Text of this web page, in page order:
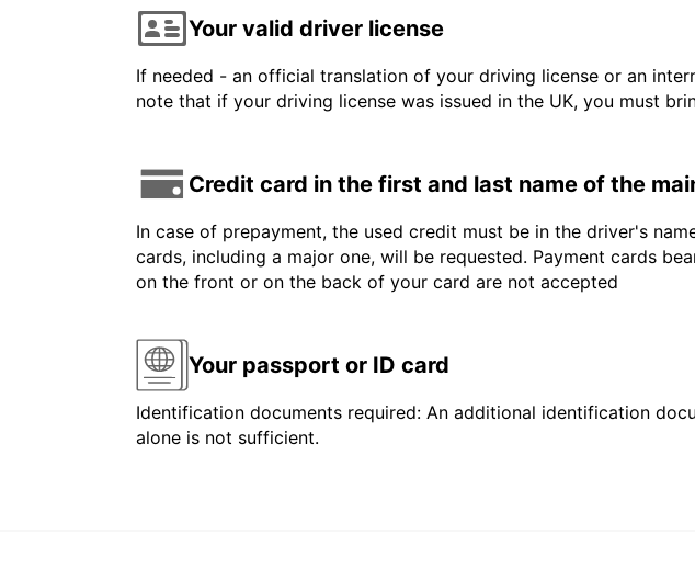
Your valid driver license
If needed - an official translation of your driving license or an
note that if your driving license was issued in the UK, you must
Credit card in the first and last name of the
In case of prepayment, the used credit must be in the driver's
cards, including a major one, will be requested. Payment cards
on the front or on the back of your card are not accepted
Your passport or ID card
Identification documents required: An additional identification
alone is not sufficient.